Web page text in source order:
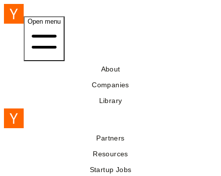
Open menu
About
Companies
Library
Partners
Resources
Startup Jobs